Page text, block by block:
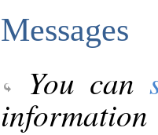
Messages
You can